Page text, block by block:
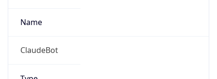
Name
ClaudeBot